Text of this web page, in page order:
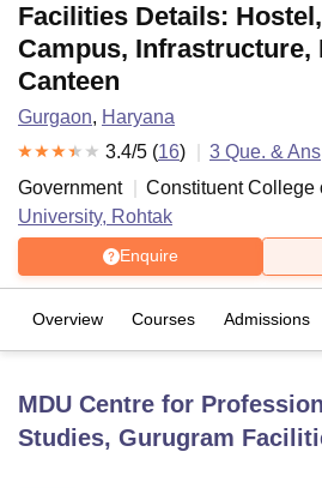
LucknowKMC Manipal King George
UniversityCalcutta University Guru
Facilities Details: Hostel,
Campus, Infrastructure,
Canteen
Gurgaon, Haryana
3.4/5 (16) 3 Que. & Ans
Government
Constituent College
University, Rohtak
Enquire
Overview Courses Admissions
MDU Centre for
Studies, Gurugram